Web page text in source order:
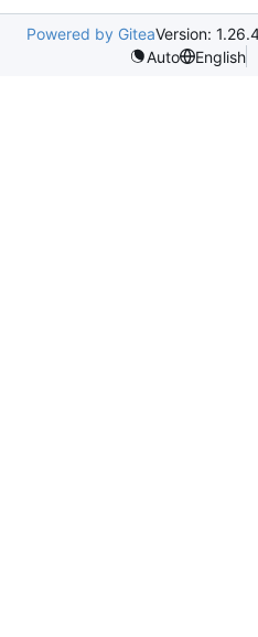
Powered by GiteaVersion:
Auto
English